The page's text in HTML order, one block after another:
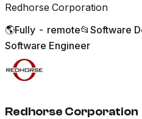
Redhorse Corporation
🌎Fully - remote📂 Software
Software Engineer
Redhorse Corporation